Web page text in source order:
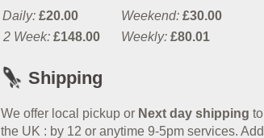
Daily: £20.00 Weekend: £30.00
2 Week: £148.00 Weekly: £80.01
Shipping
We offer local pickup or Next day shipping to
the UK : by 12 or anytime 9-5pm services. Add